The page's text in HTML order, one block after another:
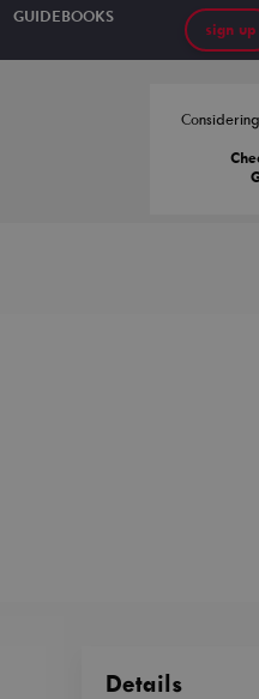
GUIDEBOOKS
sign up
Details